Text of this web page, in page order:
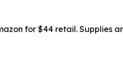
for $44 retail. Supplies